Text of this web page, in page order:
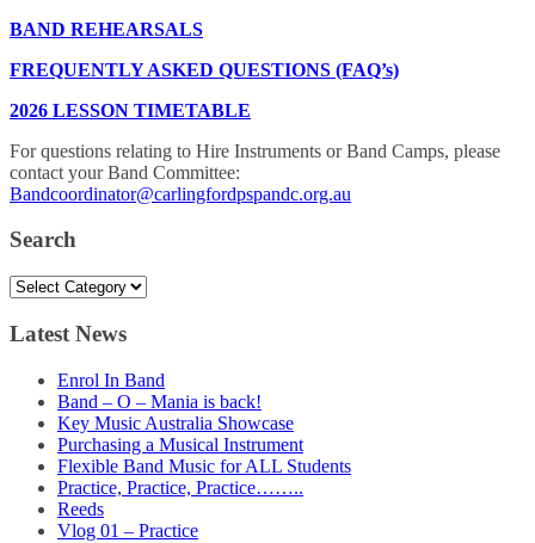
BAND REHEARSALS
FREQUENTLY ASKED QUESTIONS (FAQ’s)
2026 LESSON TIMETABLE
For questions relating to Hire Instruments or Band Camps, please
contact your Band Committee:
Bandcoordinator@carlingfordpspandc.org.au
Search
Search
Latest News
Enrol In Band
Band – O – Mania is back!
Key Music Australia Showcase
Purchasing a Musical Instrument
Flexible Band Music for ALL Students
Practice, Practice, Practice……..
Reeds
Vlog 01 – Practice